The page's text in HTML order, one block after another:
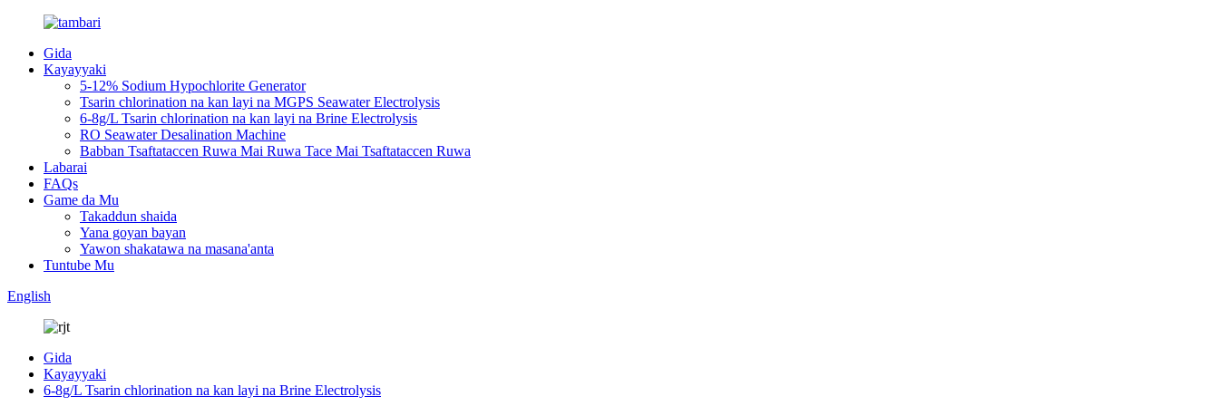
Gida
Kayayyaki
5-12% Sodium Hypochlorite Generator
Tsarin chlorination na kan layi na MGPS Seawater Electrolysis
6-8g/L Tsarin chlorination na kan layi na Brine Electrolysis
RO Seawater Desalination Machine
Babban Tsaftataccen Ruwa Mai Ruwa Tace Mai Tsaftataccen Ruwa
Labarai
FAQs
Game da Mu
Takaddun shaida
Yana goyan bayan
Yawon shakatawa na masana'anta
Tuntube Mu
English
Gida
Kayayyaki
6-8g/L Tsarin chlorination na kan layi na Brine Electrolysis